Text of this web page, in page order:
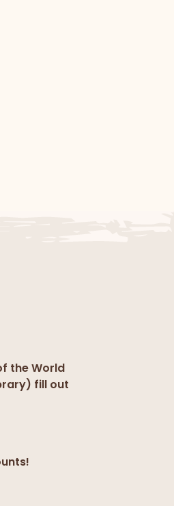
the World
fill out